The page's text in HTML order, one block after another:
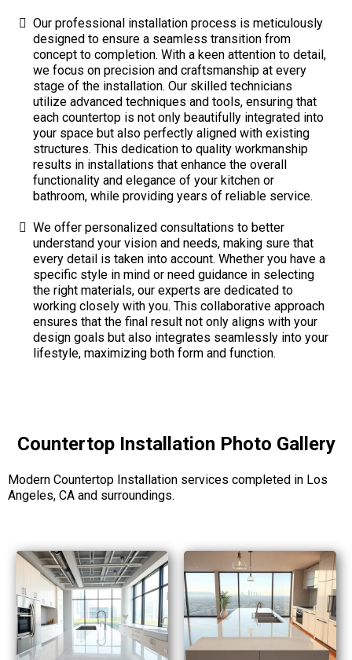
Our professional installation process is meticulously
designed to ensure a seamless transition from
concept to completion. With a keen attention to detail,
we focus on precision and craftsmanship at every
stage of the installation. Our skilled technicians
utilize advanced techniques and tools, ensuring that
each countertop is not only beautifully integrated into
your space but also perfectly aligned with existing
structures. This dedication to quality workmanship
results in installations that enhance the overall
functionality and elegance of your kitchen or
bathroom, while providing years of reliable service.
We offer personalized consultations to better
understand your vision and needs, making sure that
every detail is taken into account. Whether you have a
specific style in mind or need guidance in selecting
the right materials, our experts are dedicated to
working closely with you. This collaborative approach
ensures that the final result not only aligns with your
design goals but also integrates seamlessly into your
lifestyle, maximizing both form and function.
Countertop Installation Photo Gallery
Modern Countertop Installation services completed in Los
Angeles, CA and surroundings.